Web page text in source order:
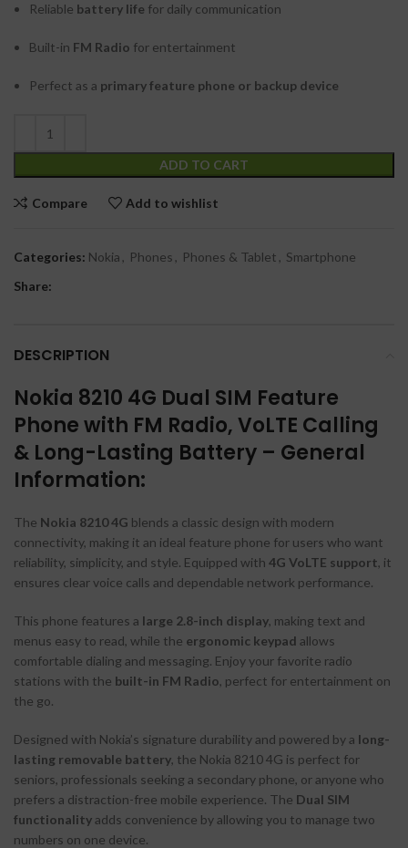
Reliable battery life for daily communication
Built-in FM Radio for entertainment
Perfect as a primary feature phone or backup device
ADD TO CART
Compare Add to wishlist
Categories: Nokia , Phones , Phones & Tablet , Smartphone
Share:
DESCRIPTION
Nokia 8210 4G Dual SIM Feature
Phone with FM Radio, VoLTE Calling
& Long-Lasting Battery – General
Information:
The Nokia 8210 4G blends a classic design with modern
connectivity, making it an ideal feature phone for users who want
reliability, simplicity, and style. Equipped with 4G VoLTE support, it
ensures clear voice calls and dependable network performance.
This phone features a large 2.8-inch display, making text and
menus easy to read, while the ergonomic keypad allows
comfortable dialing and messaging. Enjoy your favorite radio
stations with the built-in FM Radio, perfect for entertainment on
the go.
Designed with Nokia’s signature durability and powered by a long-
lasting removable battery, the Nokia 8210 4G is perfect for
seniors, professionals seeking a secondary phone, or anyone who
prefers a distraction-free mobile experience. The Dual SIM
functionalityadds convenience by allowing you to manage two
numbers on one device.